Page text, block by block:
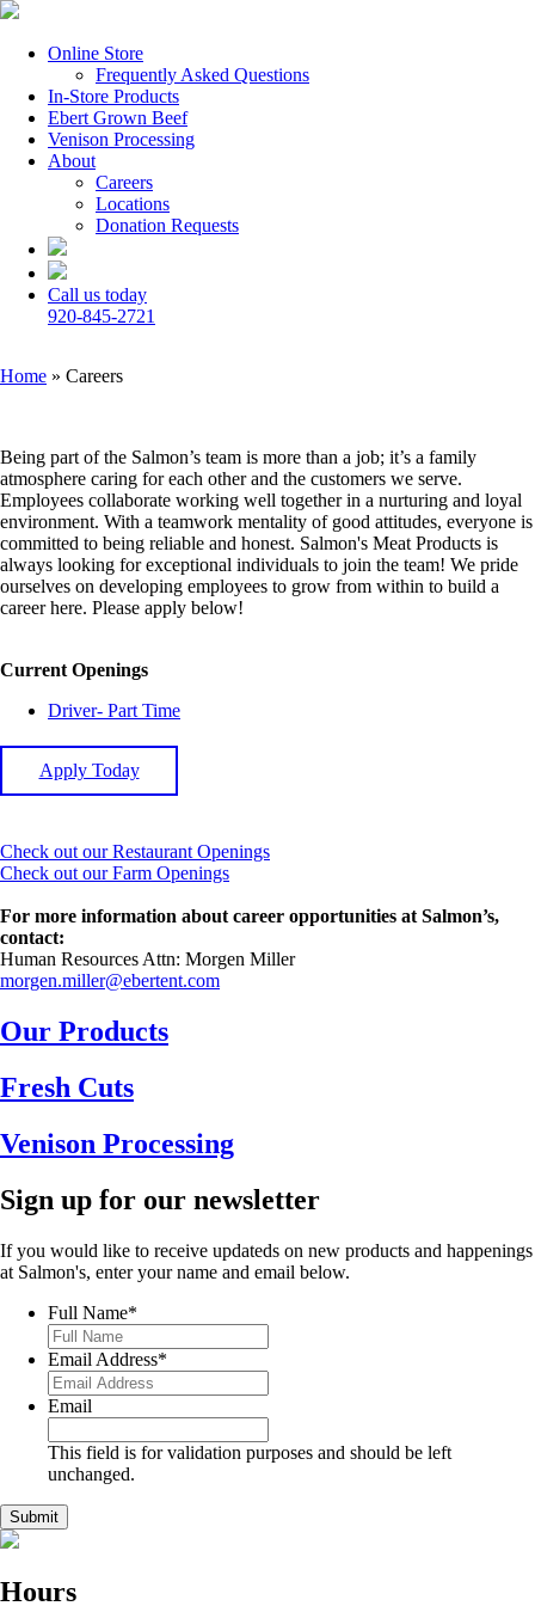
Online Store
Frequently Asked Questions
In-Store Products
Ebert Grown Beef
Venison Processing
About
Careers
Locations
Donation Requests
Call us today
920-845-2721
Home » Careers
Being part of the Salmon’s team is more than a job; it’s a family
atmosphere caring for each other and the customers we serve.
Employees collaborate working well together in a nurturing and loyal
environment. With a teamwork mentality of good attitudes, everyone is
committed to being reliable and honest. Salmon's Meat Products is
always looking for exceptional individuals to join the team! We pride
ourselves on developing employees to grow from within to build a
career here. Please apply below!
Current Openings
Driver- Part Time
Apply Today
Check out our Restaurant Openings
Check out our Farm Openings
For more information about career opportunities at Salmon’s,
contact:
Human Resources Attn: Morgen Miller
morgen.miller@ebertent.com
Our Products
Fresh Cuts
Venison Processing
Sign up for our newsletter
If you would like to receive updateds on new products and happenings
at Salmon's, enter your name and email below.
Full Name*
Email Address*
Email
This field is for validation purposes and should be left
unchanged.
Hours